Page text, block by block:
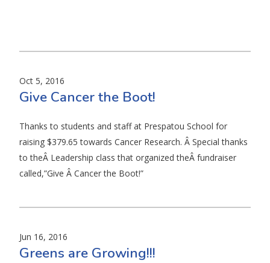
Oct 5, 2016
Give Cancer the Boot!
Thanks to students and staff at Prespatou School for
raising $379.65 towards Cancer Research. Â Special thanks
to theÂ Leadership class that organized theÂ fundraiser
called,”Give Â Cancer the Boot!”
Jun 16, 2016
Greens are Growing!!!